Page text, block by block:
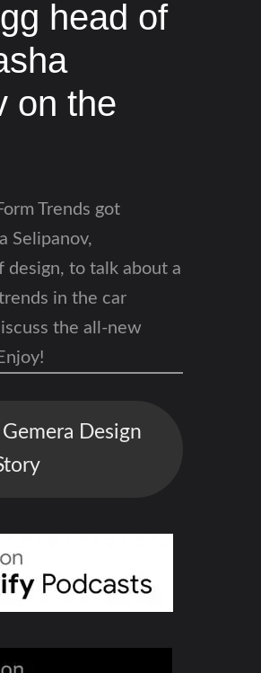
head of
on the
Trends got
Selipanov,
design, to talk about a
in the car
the all-new
Design